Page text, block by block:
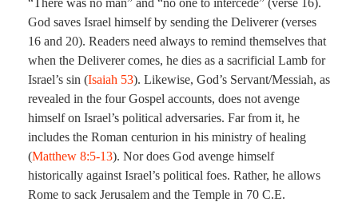
“There was no man” and “no one to intercede” (verse 16).
God saves Israel himself by sending the Deliverer (verses
16 and 20). Readers need always to remind themselves that
when the Deliverer comes, he dies as a sacrificial Lamb for
Israel’s sin (Isaiah 53). Likewise, God’s Servant/Messiah, as
revealed in the four Gospel accounts, does not avenge
himself on Israel’s political adversaries. Far from it, he
includes the Roman centurion in his ministry of healing
(Matthew 8:5-13). Nor does God avenge himself
historically against Israel’s political foes. Rather, he allows
Rome to sack Jerusalem and the Temple in 70 C.E.